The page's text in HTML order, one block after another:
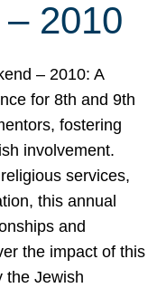
2010
– 2010: A
for 8th and 9th
fostering
involvement.
services,
this annual
and
the impact of this
the Jewish